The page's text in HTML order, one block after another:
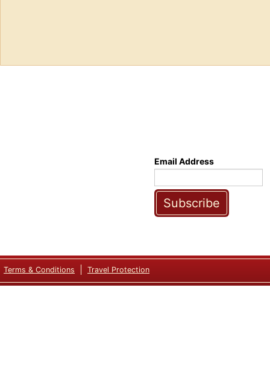
Email Address
Subscribe
Terms & Conditions Travel Protection